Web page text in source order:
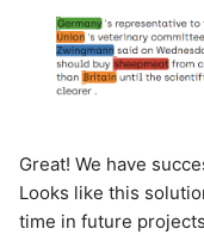
Great! We have
Looks like this
time in future